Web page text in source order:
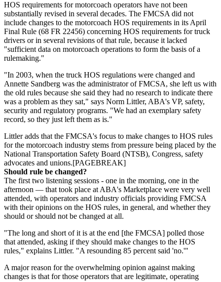
HOS requirements for motorcoach operators have not been
substantially revised in several decades. The FMCSA did not
include changes to the motorcoach HOS requirements in its April
Final Rule (68 FR 22456) concerning HOS requirements for truck
drivers or in several revisions of that rule, because it lacked
"sufficient data on motorcoach operations to form the basis of a
rulemaking."
"In 2003, when the truck HOS regulations were changed and
Annette Sandberg was the administrator of FMCSA, she left us with
the old rules because she said they had no research to indicate there
was a problem as they sat," says Norm Littler, ABA's VP, safety,
security and regulatory programs. "We had an exemplary safety
record, so they just left them as is."
Littler adds that the FMCSA's focus to make changes to HOS rules
for the motorcoach industry stems from pressure being placed by the
National Transportation Safety Board (NTSB), Congress, safety
advocates and unions.[PAGEBREAK]
Should rule be changed?
The first two listening sessions - one in the morning, one in the
afternoon — that took place at ABA's Marketplace were very well
attended, with operators and industry officials providing FMCSA
with their opinions on the HOS rules, in general, and whether they
should or should not be changed at all.
"The long and short of it is at the end [the FMCSA] polled those
that attended, asking if they should make changes to the HOS
rules," explains Littler. "A resounding 85 percent said 'no.'"
A major reason for the overwhelming opinion against making
changes is that for those operators that are legitimate, operating